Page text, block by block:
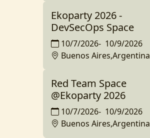
Ekoparty 2026 -
DevSecOps Space
10/7/2026- 10/9/2026
Buenos Aires,Argentina
Red Team Space
@Ekoparty 2026
10/7/2026- 10/9/2026
Buenos Aires,Argentina